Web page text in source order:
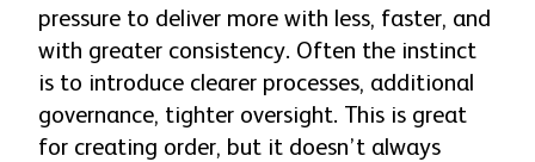
pressure to deliver more with less, faster, and
with greater consistency. Often the instinct
is to introduce clearer processes, additional
governance, tighter oversight. This is great
for creating order, but it doesn’t always